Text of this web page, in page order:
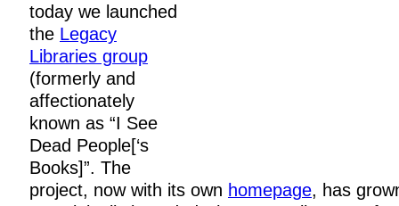
today we launched
the Legacy
Libraries group
(formerly and
affectionately
known as “I See
Dead People[‘s
Books]”. The
project, now with its own homepage, has